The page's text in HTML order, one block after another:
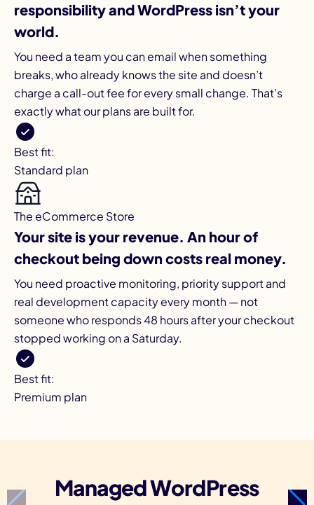
responsibility and WordPress isn’t your
world.
You need a team you can email when something
breaks, who already knows the site and doesn’t
charge a call-out fee for every small change. That’s
exactly what our plans are built for.
Best fit:
Standard plan
The eCommerce Store
Your site is your revenue. An hour of
checkout being down costs real money.
You need proactive monitoring, priority support and
real development capacity every month — not
someone who responds 48 hours after your checkout
stopped working on a Saturday.
Best fit:
Premium plan
Managed WordPress